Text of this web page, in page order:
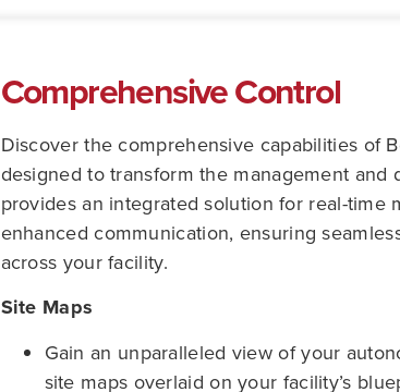
Comprehensive Control
Discover the comprehensive capabilities of
designed to transform the management
provides an integrated solution for real-time
enhanced communication, ensuring
across your facility.
Site Maps
Gain an unparalleled view of your
site maps overlaid on your facility’s